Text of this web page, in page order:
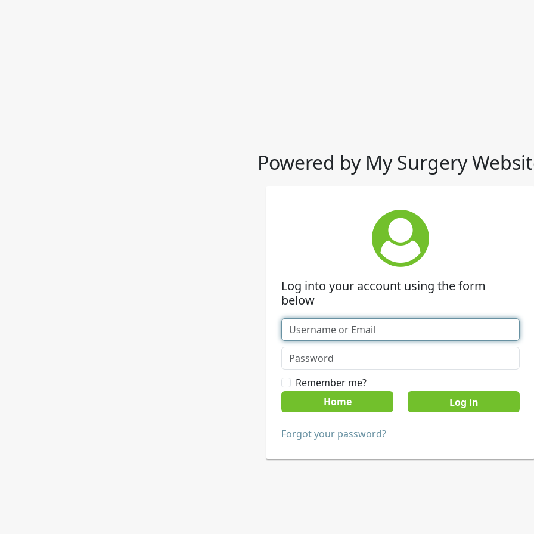
Powered by My Surgery
Log into your account using the form
below
Remember me?
Home
Forgot your password?